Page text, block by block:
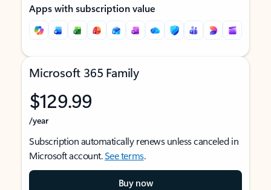
Apps with subscription value
Microsoft 365 Family
$129.99
/year
Subscription automatically renews unless canceled in
Microsoft account.See terms.
Buy now